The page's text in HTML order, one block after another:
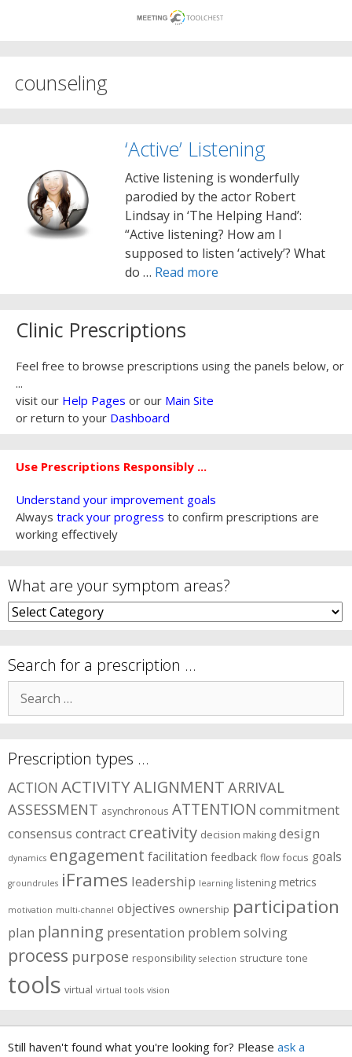
counseling
‘Active’ Listening
Active listening is wonderfully
parodied by the actor Robert
Lindsay in ‘The Helping Hand’:
“Active listening? How am I
supposed to listen ‘actively’? What
do … Read more
Clinic Prescriptions
Feel free to browse prescriptions using the panels below, or
...
visit our Help Pages or our Main Site
or return to your Dashboard
Use Prescriptions Responsibly ...
Understand your improvement goals
Always track your progress to confirm prescriptions are
working effectively
What are your symptom areas?
What
are
symptom
areas?
Search for a prescription …
for:
Prescription types …
ACTION ACTIVITYALIGNMENT ARRIVAL
ASSESSMENT asynchronous ATTENTION commitment
consensus contract creativity decision making design
dynamics engagement facilitation feedback flow focus goals
groundrules iFrames leadership learning listening metrics
motivation multi-channel objectives ownership participation
plan planning presentation problem solving
process purpose responsibility selection structure tone
tools virtual virtual tools vision
Still haven't found what you're looking for? Please ask a